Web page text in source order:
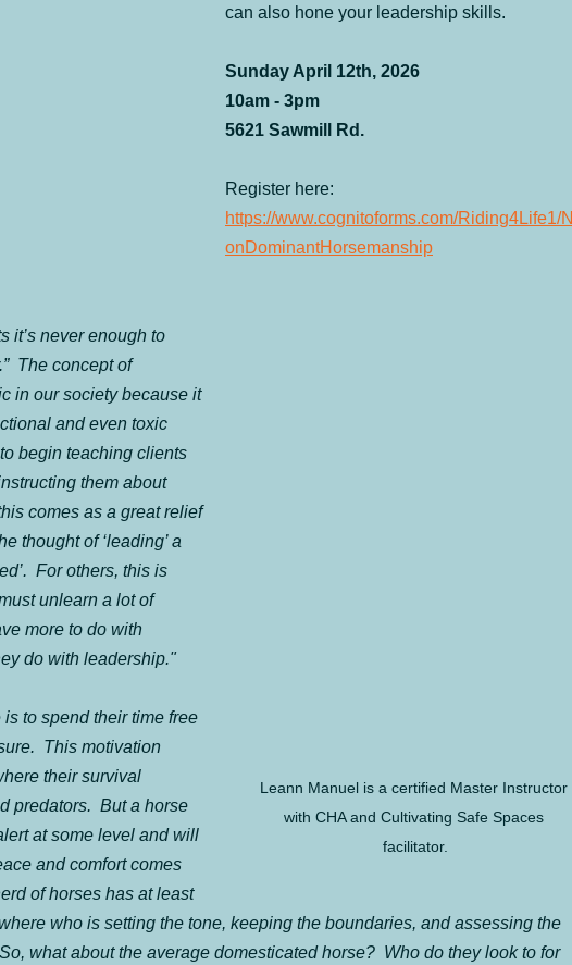
can also hone your leadership skills.
Sunday April 12th, 2026
10am - 3pm
5621 Sawmill Rd.
Register here:
https://www.cognitoforms.com/Riding4Life1/N
onDominantHorsemanship
Leann Manuel is a certified Master Instructor
with CHA and Cultivating Safe Spaces
facilitator.
it’s never enough to
The concept of
in our society because it
and even toxic
begin teaching clients
them about
comes as a great relief
thought of ‘leading’ a
For others, this is
unlearn a lot of
more to do with
do with leadership."
is to spend their time free
This motivation
their survival
predators.  But a horse
at some level and will
and comfort comes
of horses has at least
who is setting the tone, keeping the boundaries, and assessing the
what about the average domesticated horse?  Who do they look to for